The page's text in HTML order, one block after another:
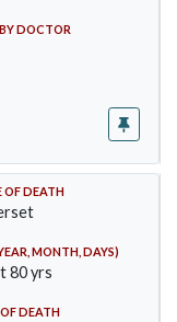
DOCTOR
OF DEATH
MONTH, DAYS)
80 yrs
DEATH